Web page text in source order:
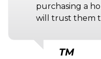
purchasing a
will trust them
TM